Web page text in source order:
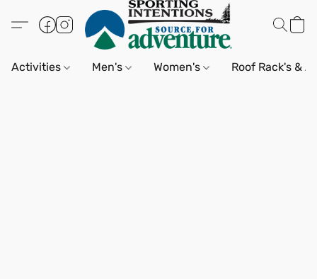
Activities Men's Women's Roof Rack's &